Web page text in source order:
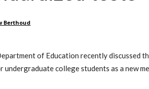
Berthoud
of Education recently discussed
undergraduate college students as a new